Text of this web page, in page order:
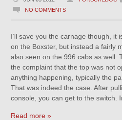
NO COMMENTS
I’ll save you the carnage though, it
on the Boxster, but instead a fairly
also seen on the 996 cabs as well.
the complaint that the top was not
anything happening, typically the
That was indeed the case. After
console, you can get to the switch.
Read more »